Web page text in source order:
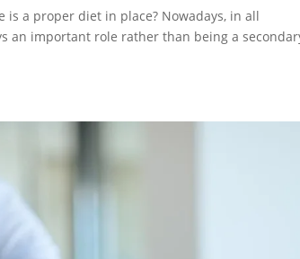
is a proper diet in place? Nowadays, in all
an important role rather than being a